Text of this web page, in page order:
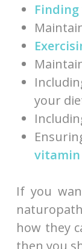
your
vitamin
If you
how they
then you